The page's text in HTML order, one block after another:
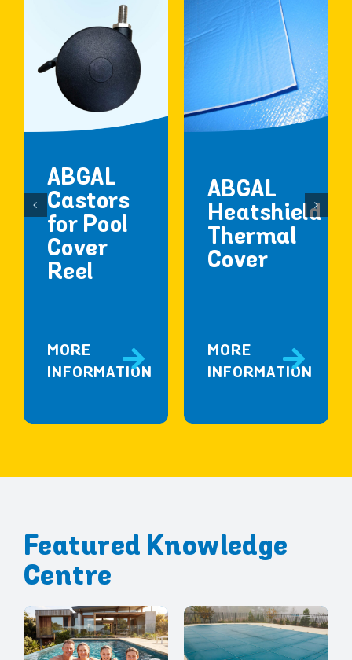
ABGAL
Castors
for Pool
Cover
Reel
MORE
INFORMATION
ABGAL
Heatshield
Thermal
Cover
MORE
INFORMATION
Featured Knowledge
Centre